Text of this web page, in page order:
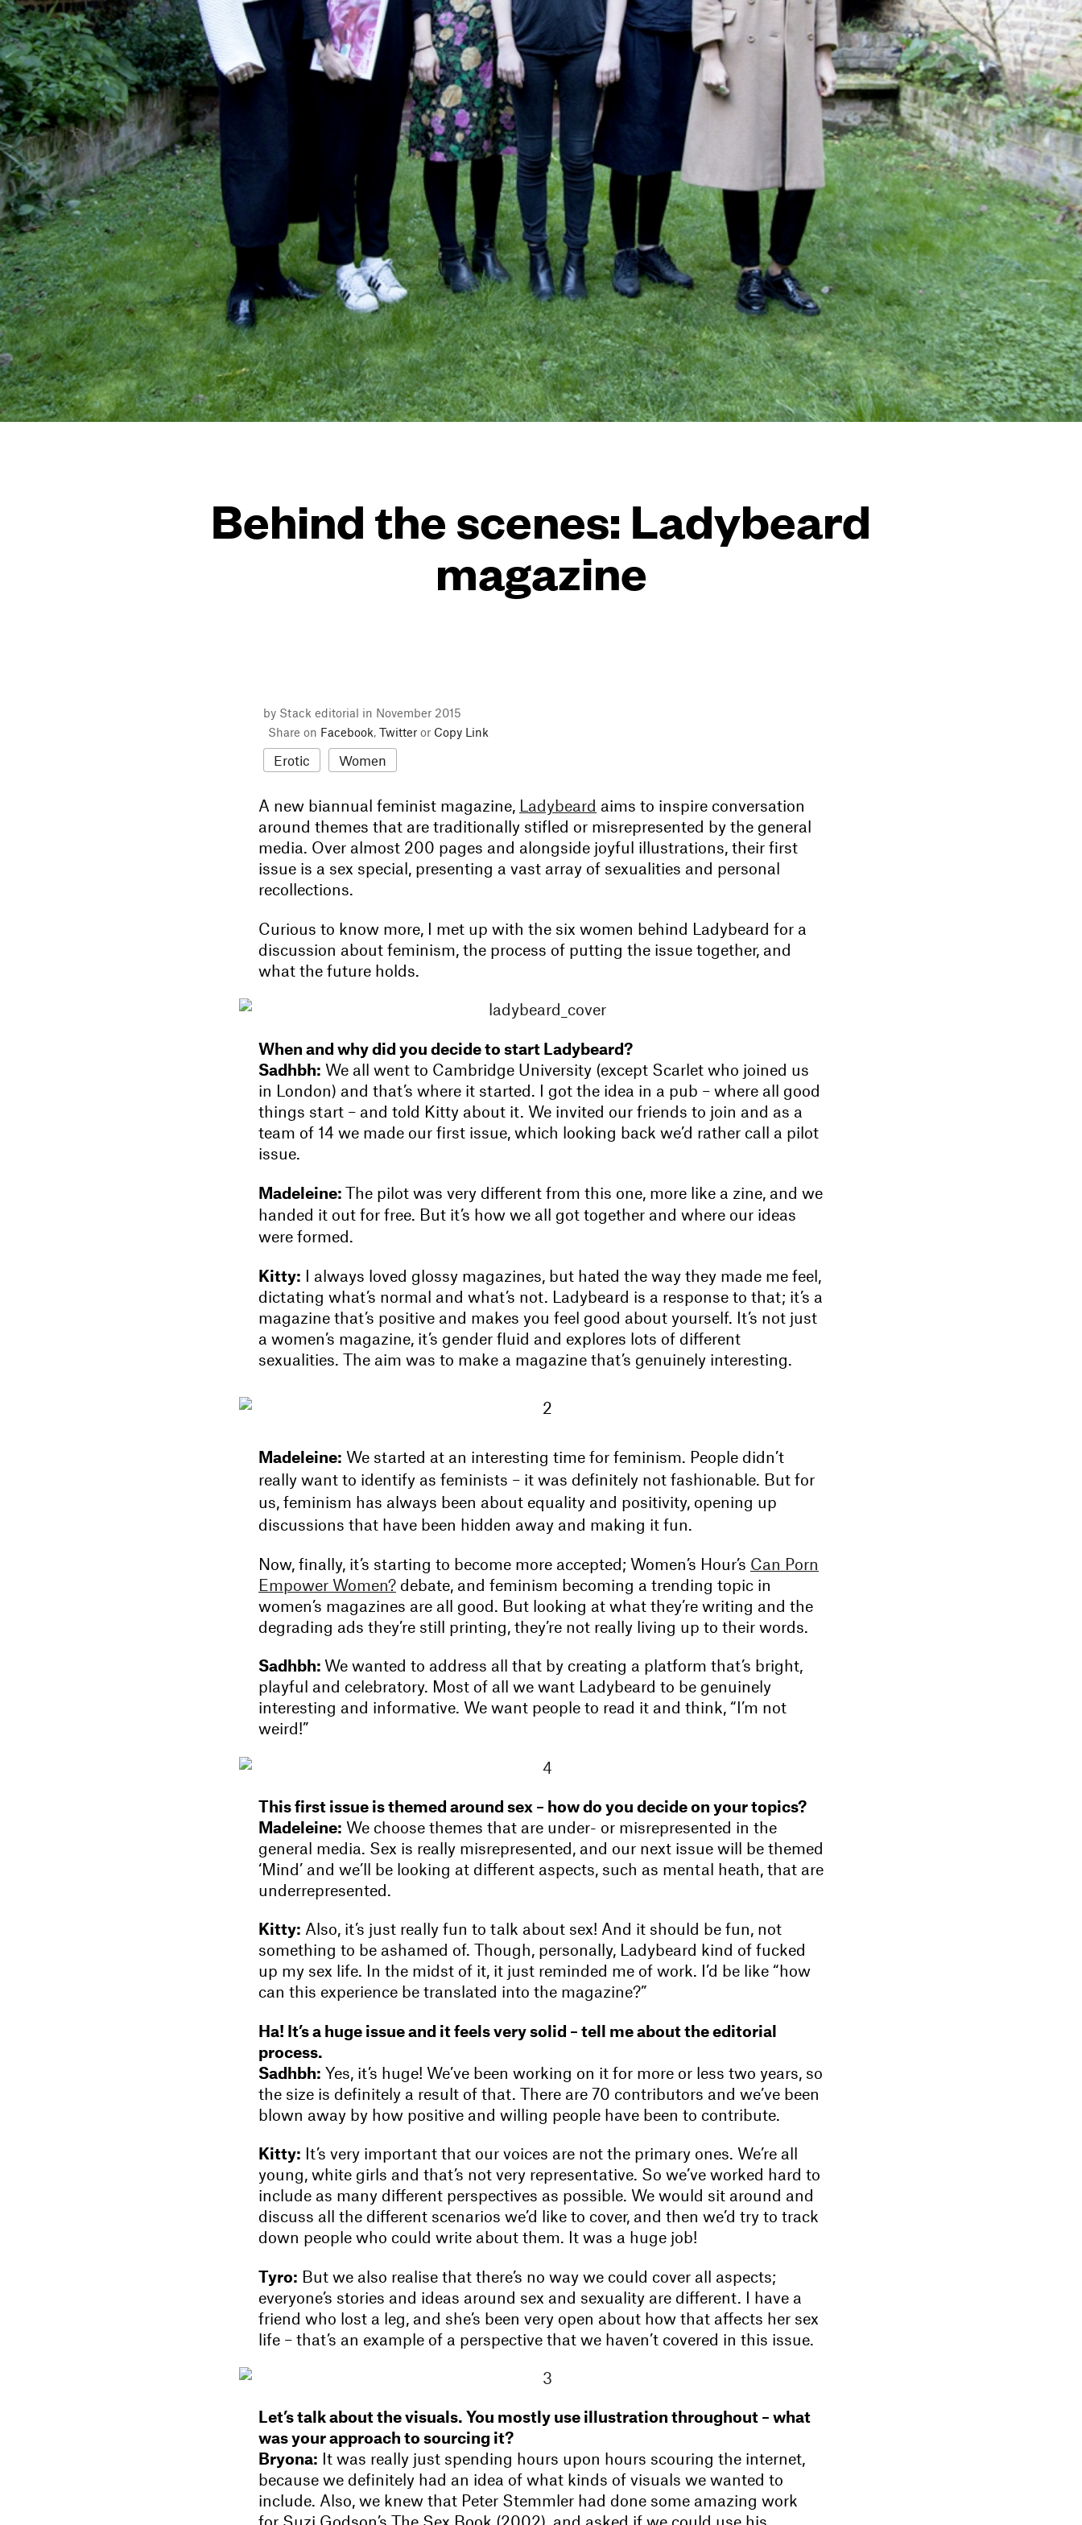
Behind the scenes: Ladybeard
magazine
by Stack editorial in November 2015
Share on Facebook, Twitter or Copy Link
Erotic Women
A new biannual feminist magazine, Ladybeard aims to inspire conversation
around themes that are traditionally stifled or misrepresented by the general
media. Over almost 200 pages and alongside joyful illustrations, their first
issue is a sex special, presenting a vast array of sexualities and personal
recollections.
Curious to know more, I met up with the six women behind Ladybeard for a
discussion about feminism, the process of putting the issue together, and
what the future holds.
When and why did you decide to start Ladybeard?
Sadhbh: We all went to Cambridge University (except Scarlet who joined us
in London) and that’s where it started. I got the idea in a pub – where all good
things start – and told Kitty about it. We invited our friends to join and as a
team of 14 we made our first issue, which looking back we’d rather call a pilot
issue.
Madeleine: The pilot was very different from this one, more like a zine, and we
handed it out for free. But it’s how we all got together and where our ideas
were formed.
Kitty: I always loved glossy magazines, but hated the way they made me feel,
dictating what’s normal and what’s not. Ladybeard is a response to that; it’s a
magazine that’s positive and makes you feel good about yourself. It’s not just
a women’s magazine, it’s gender fluid and explores lots of different
sexualities. The aim was to make a magazine that’s genuinely interesting.
Madeleine: We started at an interesting time for feminism. People didn’t
really want to identify as feminists – it was definitely not fashionable. But for
us, feminism has always been about equality and positivity, opening up
discussions that have been hidden away and making it fun.
Now, finally, it’s starting to become more accepted; Women’s Hour’s Can Porn
Empower Women? debate, and feminism becoming a trending topic in
women’s magazines are all good. But looking at what they’re writing and the
degrading ads they’re still printing, they’re not really living up to their words.
Sadhbh: We wanted to address all that by creating a platform that’s bright,
playful and celebratory. Most of all we want Ladybeard to be genuinely
interesting and informative. We want people to read it and think, “I’m not
weird!”
This first issue is themed around sex – how do you decide on your topics?
Madeleine: We choose themes that are under- or misrepresented in the
general media. Sex is really misrepresented, and our next issue will be themed
‘Mind’ and we’ll be looking at different aspects, such as mental heath, that are
underrepresented.
Kitty: Also, it’s just really fun to talk about sex! And it should be fun, not
something to be ashamed of. Though, personally, Ladybeard kind of fucked
up my sex life. In the midst of it, it just reminded me of work. I’d be like “how
can this experience be translated into the magazine?”
Ha! It’s a huge issue and it feels very solid – tell me about the editorial
process.
Sadhbh: Yes, it’s huge! We’ve been working on it for more or less two years, so
the size is definitely a result of that. There are 70 contributors and we’ve been
blown away by how positive and willing people have been to contribute.
Kitty: It’s very important that our voices are not the primary ones. We’re all
young, white girls and that’s not very representative. So we’ve worked hard to
include as many different perspectives as possible. We would sit around and
discuss all the different scenarios we’d like to cover, and then we’d try to track
down people who could write about them. It was a huge job!
Tyro: But we also realise that there’s no way we could cover all aspects;
everyone’s stories and ideas around sex and sexuality are different. I have a
friend who lost a leg, and she’s been very open about how that affects her sex
life – that’s an example of a perspective that we haven’t covered in this issue.
Let’s talk about the visuals. You mostly use illustration throughout – what
was your approach to sourcing it?
Bryona: It was really just spending hours upon hours scouring the internet,
because we definitely had an idea of what kinds of visuals we wanted to
include. Also, we knew that Peter Stemmler had done some amazing work